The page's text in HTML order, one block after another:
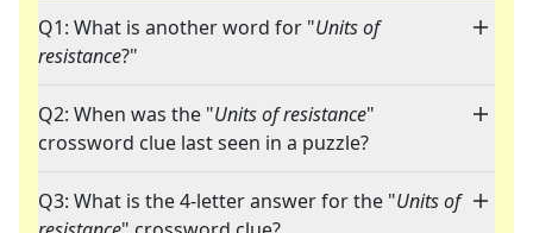
Q1: What is another word for "Units of
resistance?"
Q2: When was the "Units of resistance"
crossword clue last seen in a puzzle?
Q3: What is the 4-letter answer for the "Units of